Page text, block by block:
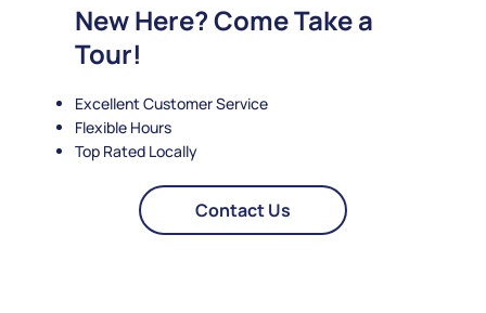
New Here? Come Take a
Tour!
Excellent Customer Service
Flexible Hours
Top Rated Locally
Contact Us